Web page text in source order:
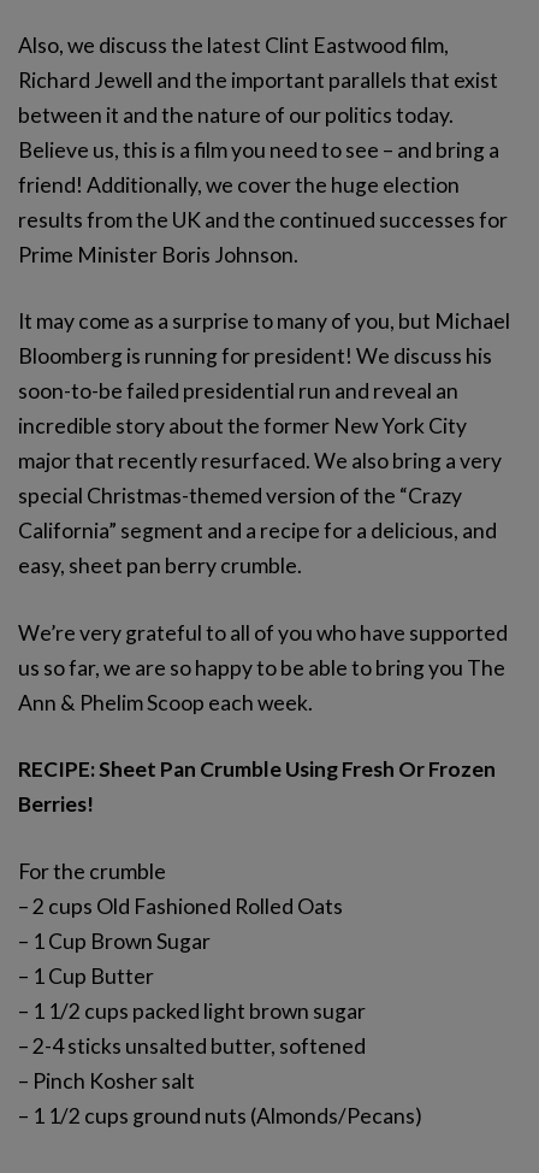
Also, we discuss the latest Clint Eastwood film,
Richard Jewell and the important parallels that exist
between it and the nature of our politics today.
Believe us, this is a film you need to see – and bring a
friend! Additionally, we cover the huge election
results from the UK and the continued successes for
Prime Minister Boris Johnson.
It may come as a surprise to many of you, but Michael
Bloomberg is running for president! We discuss his
soon-to-be failed presidential run and reveal an
incredible story about the former New York City
major that recently resurfaced. We also bring a very
special Christmas-themed version of the “Crazy
California” segment and a recipe for a delicious, and
easy, sheet pan berry crumble.
We’re very grateful to all of you who have supported
us so far, we are so happy to be able to bring you The
Ann & Phelim Scoop each week.
RECIPE: Sheet Pan Crumble Using Fresh Or Frozen
Berries!
For the crumble
– 2 cups Old Fashioned Rolled Oats
– 1 Cup Brown Sugar
– 1 Cup Butter
– 1 1/2 cups packed light brown sugar
– 2-4 sticks unsalted butter, softened
– Pinch Kosher salt
– 1 1/2 cups ground nuts (Almonds/Pecans)